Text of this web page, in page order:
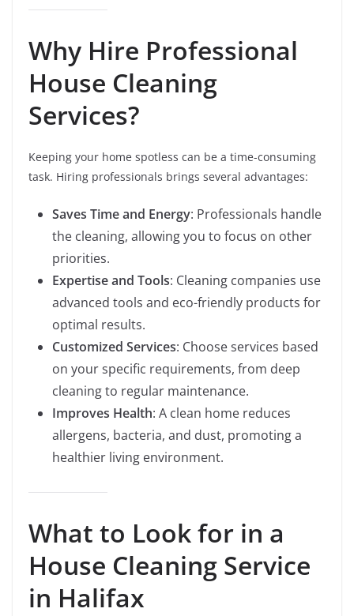
Why Hire Professional
House Cleaning
Services?
Keeping your home spotless can be a time-consuming
task. Hiring professionals brings several advantages:
Saves Time and Energy: Professionals handle
the cleaning, allowing you to focus on other
priorities.
Expertise and Tools: Cleaning companies use
advanced tools and eco-friendly products for
optimal results.
Customized Services: Choose services based
on your specific requirements, from deep
cleaning to regular maintenance.
Improves Health: A clean home reduces
allergens, bacteria, and dust, promoting a
healthier living environment.
What to Look for in a
House Cleaning Service
in Halifax